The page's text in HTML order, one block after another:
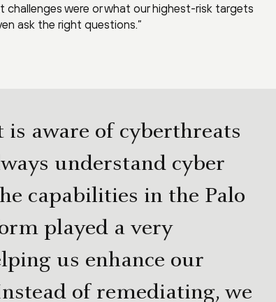
were or what our highest-risk targets
ask the right questions.”
is aware of cyberthreats
understand cyber
capabilities in the Palo
played a very
us enhance our
of remediating, we